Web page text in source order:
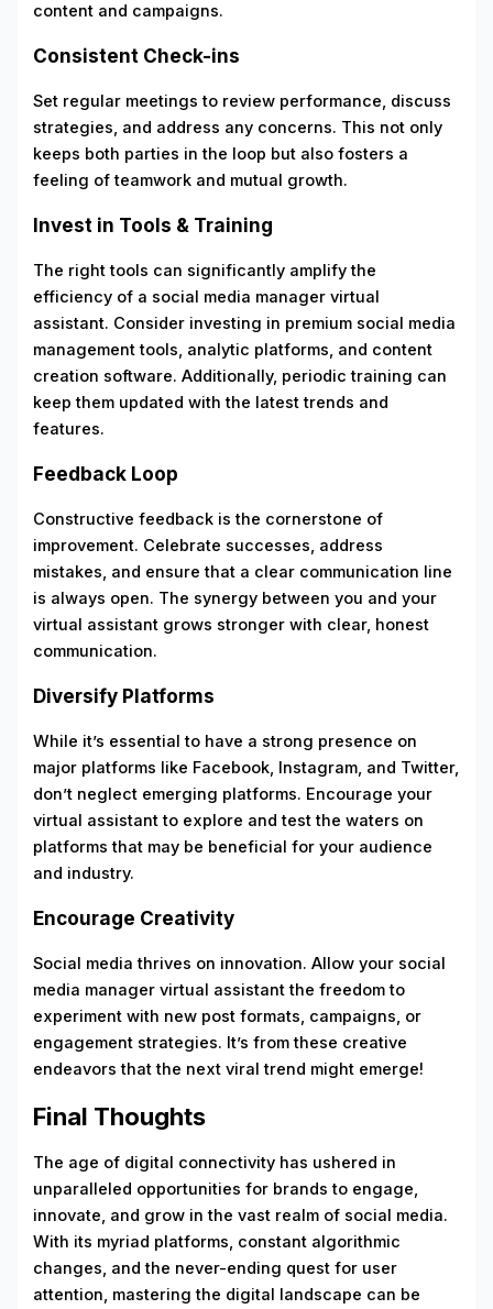
content and campaigns.
Consistent Check-ins
Set regular meetings to review performance, discuss
strategies, and address any concerns. This not only
keeps both parties in the loop but also fosters a
feeling of teamwork and mutual growth.
Invest in Tools & Training
The right tools can significantly amplify the
efficiency of a social media manager virtual
assistant. Consider investing in premium social media
management tools, analytic platforms, and content
creation software. Additionally, periodic training can
keep them updated with the latest trends and
features.
Feedback Loop
Constructive feedback is the cornerstone of
improvement. Celebrate successes, address
mistakes, and ensure that a clear communication line
is always open. The synergy between you and your
virtual assistant grows stronger with clear, honest
communication.
Diversify Platforms
While it’s essential to have a strong presence on
major platforms like Facebook, Instagram, and Twitter,
don’t neglect emerging platforms. Encourage your
virtual assistant to explore and test the waters on
platforms that may be beneficial for your audience
and industry.
Encourage Creativity
Social media thrives on innovation. Allow your social
media manager virtual assistant the freedom to
experiment with new post formats, campaigns, or
engagement strategies. It’s from these creative
endeavors that the next viral trend might emerge!
Final Thoughts
The age of digital connectivity has ushered in
unparalleled opportunities for brands to engage,
innovate, and grow in the vast realm of social media.
With its myriad platforms, constant algorithmic
changes, and the never-ending quest for user
attention, mastering the digital landscape can be